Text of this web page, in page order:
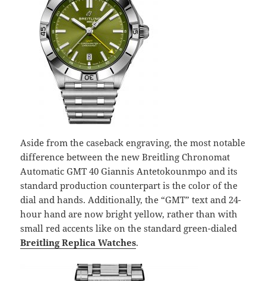
Aside from the caseback engraving, the most notable
difference between the new Breitling Chronomat
Automatic GMT 40 Giannis Antetokounmpo and its
standard production counterpart is the color of the
dial and hands. Additionally, the “GMT” text and 24-
hour hand are now bright yellow, rather than with
small red accents like on the standard green-dialed
Breitling Replica Watches.